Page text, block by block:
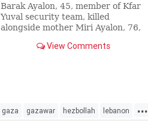
Barak Ayalon, 45, member of Kfar
Yuval security team, killed
alongside mother Miri Ayalon, 76,
slams into northern town
View Comments
...
gaza gazawar hezbollah lebanon